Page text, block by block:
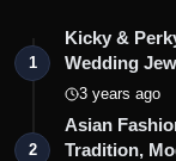
1
Kicky &
Wedding
3 years ago
2
Asian
Tradition,